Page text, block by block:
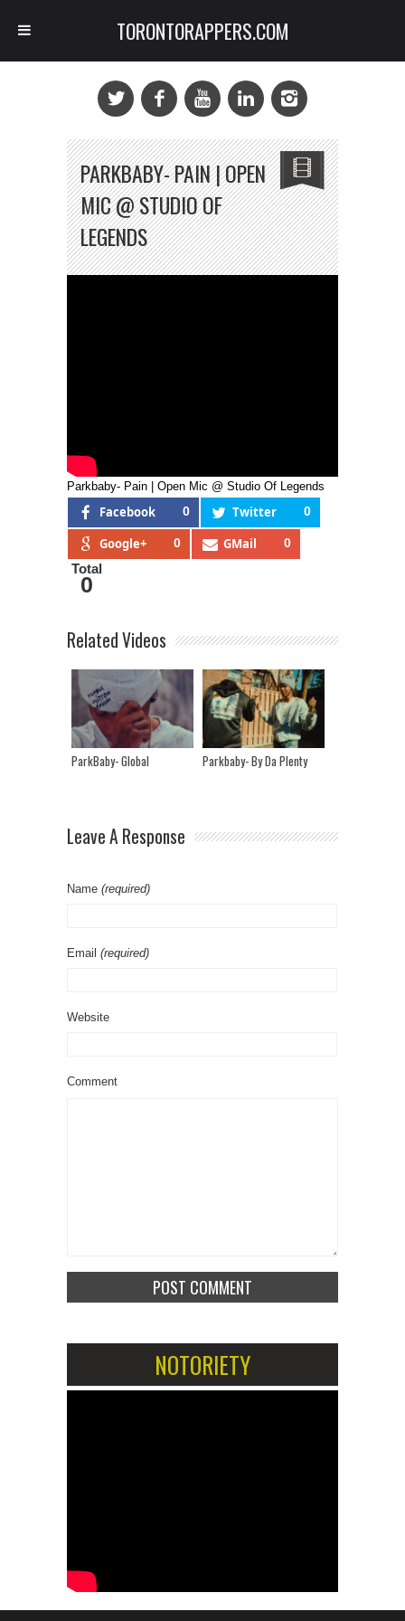
PARKBABY- PAIN | OPEN
MIC @ STUDIO OF
LEGENDS
Parkbaby- Pain | Open Mic @ Studio Of Legends
Facebook 0 Twitter 0
Google+ 0 GMail 0
Total
0
Related Videos
ParkBaby- Global Parkbaby- By Da Plenty
Leave A Response
Name (required)
Email (required)
Website
Comment
NOTORIETY
TORONTORAPPERS.COM